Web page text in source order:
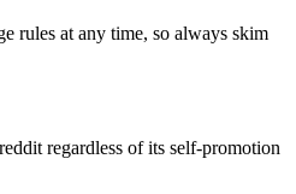
rules at any time, so always skim
regardless of its self-promotion